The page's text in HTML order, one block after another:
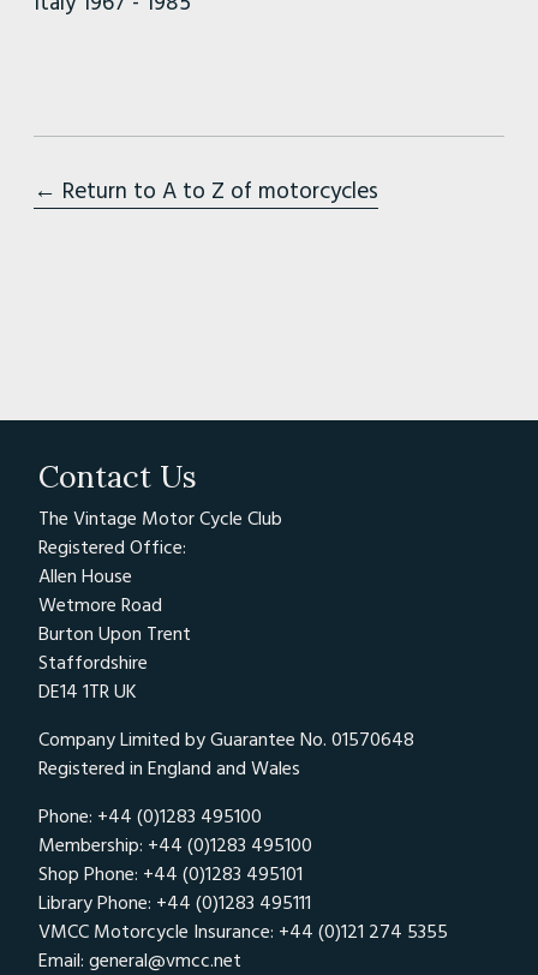
← Return to A to Z of motorcycles
Contact Us
The Vintage Motor Cycle Club
Registered Office:
Allen House
Wetmore Road
Burton Upon Trent
Staffordshire
DE14 1TR UK
Company Limited by Guarantee No. 01570648
Registered in England and Wales
Phone: +44 (0)1283 495100
Membership: +44 (0)1283 495100
Shop Phone: +44 (0)1283 495101
Library Phone: +44 (0)1283 495111
VMCC Motorcycle Insurance: +44 (0)121 274 5355
Email: general@vmcc.net